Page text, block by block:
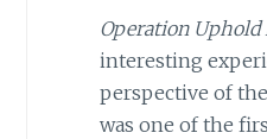
Operation Uphold
interesting
perspective of
was one of the